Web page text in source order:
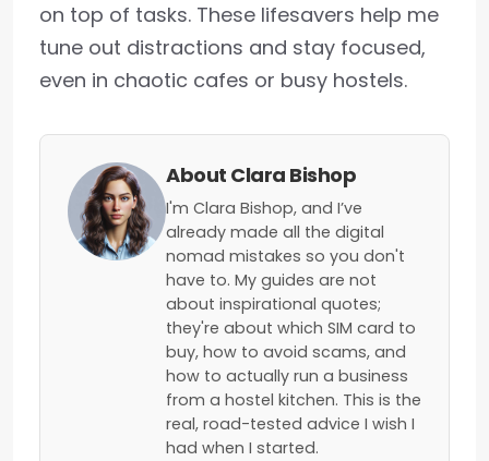
on top of tasks. These lifesavers help me
tune out distractions and stay focused,
even in chaotic cafes or busy hostels.
About Clara Bishop
I'm Clara Bishop, and I’ve
already made all the digital
nomad mistakes so you don't
have to. My guides are not
about inspirational quotes;
they're about which SIM card to
buy, how to avoid scams, and
how to actually run a business
from a hostel kitchen. This is the
real, road-tested advice I wish I
had when I started.